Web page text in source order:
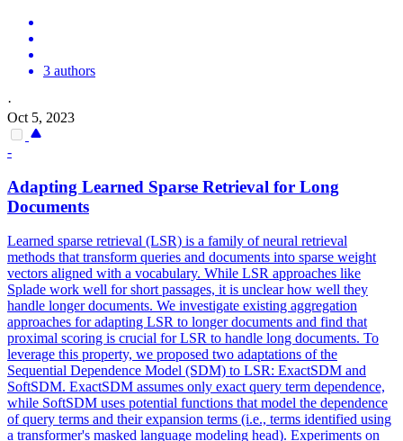
3 authors
·
Oct 5, 2023
-
Adapting Learned Sparse Retrieval for Long
Documents
Learned sparse retrieval (LSR) is a family of neural retrieval
methods that transform queries and documents into sparse weight
vectors aligned with a vocabulary. While LSR approaches like
Splade work well for short passages, it is unclear how well they
handle longer documents. We investigate existing aggregation
approaches for adapting LSR to longer documents and find that
proximal scoring is crucial for LSR to handle long documents. To
leverage this property, we proposed two adaptations of the
Sequential Dependence Model (SDM) to LSR: ExactSDM and
SoftSDM. ExactSDM assumes only exact query term dependence,
while SoftSDM uses potential functions that model the dependence
of query terms and their expansion terms (i.e., terms identified using
a transformer's masked language modeling head). Experiments on